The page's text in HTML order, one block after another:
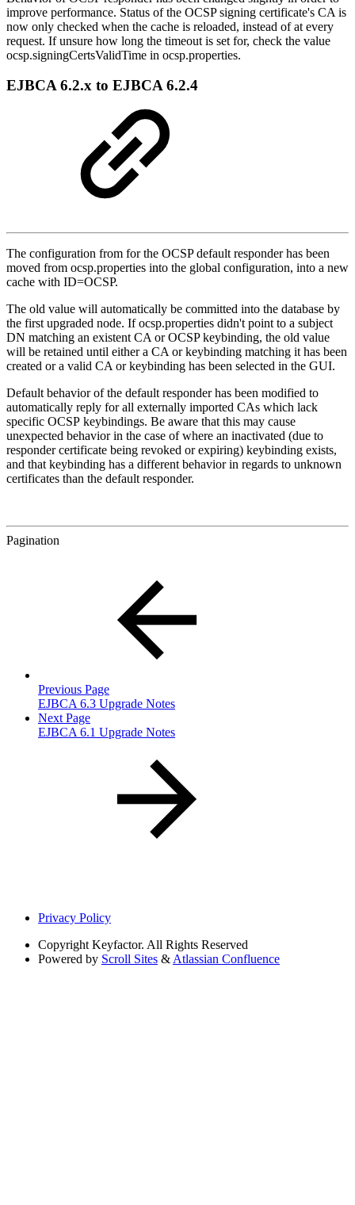
improve performance. Status of the OCSP signing certificate's CA is
now only checked when the cache is reloaded, instead of at every
request. If unsure how long the timeout is set for, check the value
ocsp.signingCertsValidTime in ocsp.properties.
EJBCA 6.2.x to EJBCA 6.2.4
The configuration from for the OCSP default responder has been
moved from ocsp.properties into the global configuration, into a new
cache with ID=OCSP.
The old value will automatically be committed into the database by
the first upgraded node. If ocsp.properties didn't point to a subject
DN matching an existent CA or OCSP keybinding, the old value
will be retained until either a CA or keybinding matching it has been
created or a valid CA or keybinding has been selected in the GUI.
Default behavior of the default responder has been modified to
automatically reply for all externally imported CAs which lack
specific OCSP keybindings. Be aware that this may cause
unexpected behavior in the case of where an inactivated (due to
responder certificate being revoked or expiring) keybinding exists,
and that keybinding has a different behavior in regards to unknown
certificates than the default responder.
Pagination
Previous Page
EJBCA 6.3 Upgrade Notes
Next Page
EJBCA 6.1 Upgrade Notes
Privacy Policy
Copyright Keyfactor. All Rights Reserved
Powered by Scroll Sites & Atlassian Confluence